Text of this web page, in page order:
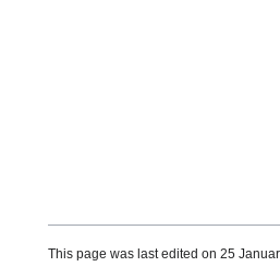
This page was last edited on 25